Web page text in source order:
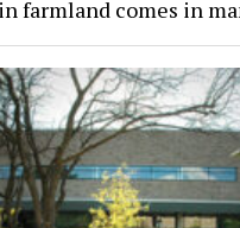
farmland comes in